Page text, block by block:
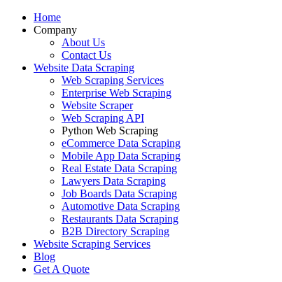
Home
Company
About Us
Contact Us
Website Data Scraping
Web Scraping Services
Enterprise Web Scraping
Website Scraper
Web Scraping API
Python Web Scraping
eCommerce Data Scraping
Mobile App Data Scraping
Real Estate Data Scraping
Lawyers Data Scraping
Job Boards Data Scraping
Automotive Data Scraping
Restaurants Data Scraping
B2B Directory Scraping
Website Scraping Services
Blog
Get A Quote